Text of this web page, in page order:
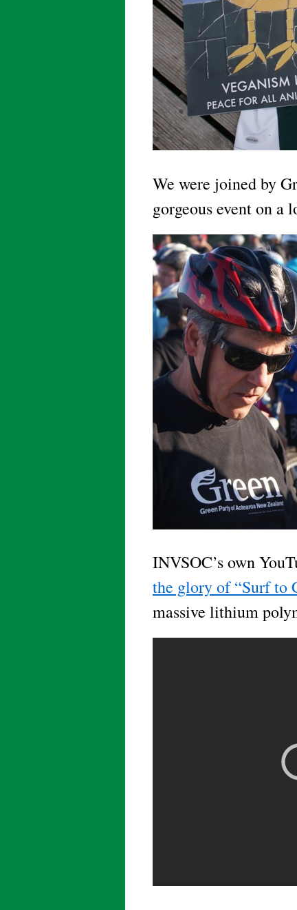
We were joined by
gorgeous event on a
INVSOC’s own
the glory of “Surf to
massive lithium